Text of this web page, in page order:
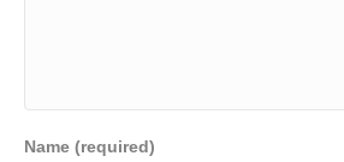
Name (required)